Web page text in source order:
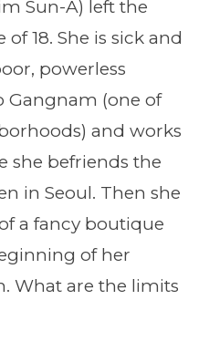
Sun-A) left the
18. She is sick and
powerless
Gangnam (one of
and works
she befriends the
in Seoul. Then she
a fancy boutique
of her
What are the limits